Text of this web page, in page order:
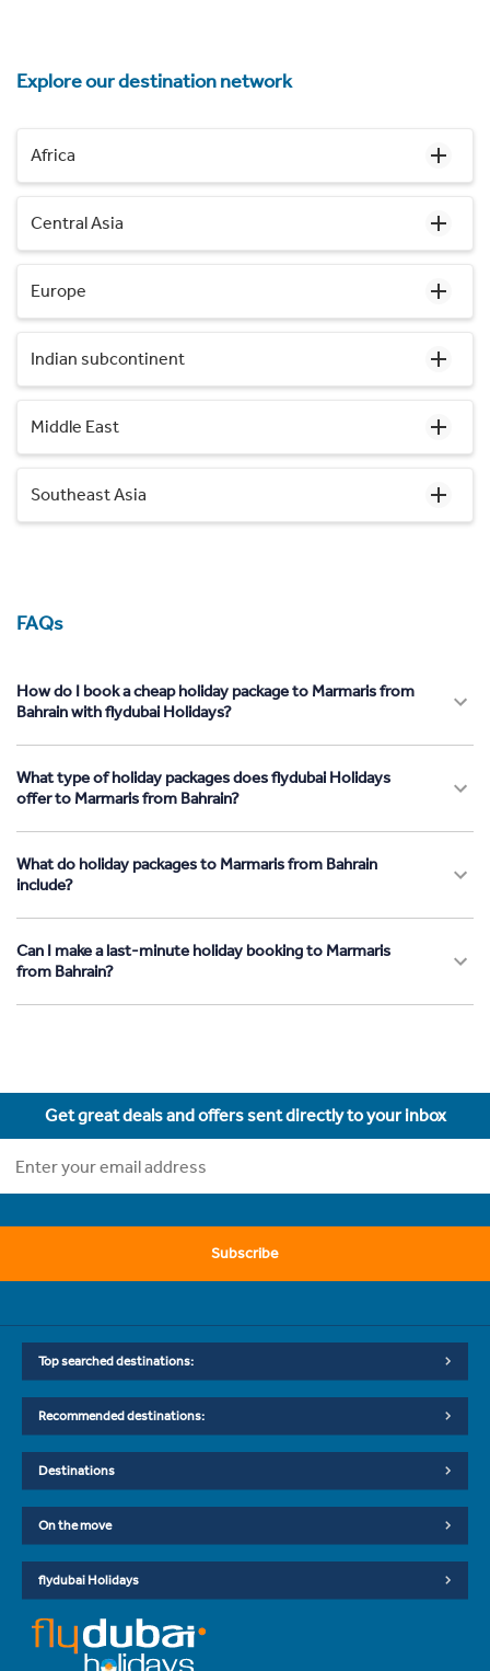
Explore our destination network
Africa
Central Asia
Europe
Indian subcontinent
Middle East
Southeast Asia
FAQs
How do I book a cheap holiday package to Marmaris from
Bahrain with flydubai Holidays?
What type of holiday packages does flydubai Holidays
offer to Marmaris from Bahrain?
What do holiday packages to Marmaris from Bahrain
include?
Can I make a last-minute holiday booking to Marmaris
from Bahrain?
Get great deals and offers sent directly to your inbox
Subscribe
Top searched destinations:
Recommended destinations:
Destinations
On the move
flydubai Holidays